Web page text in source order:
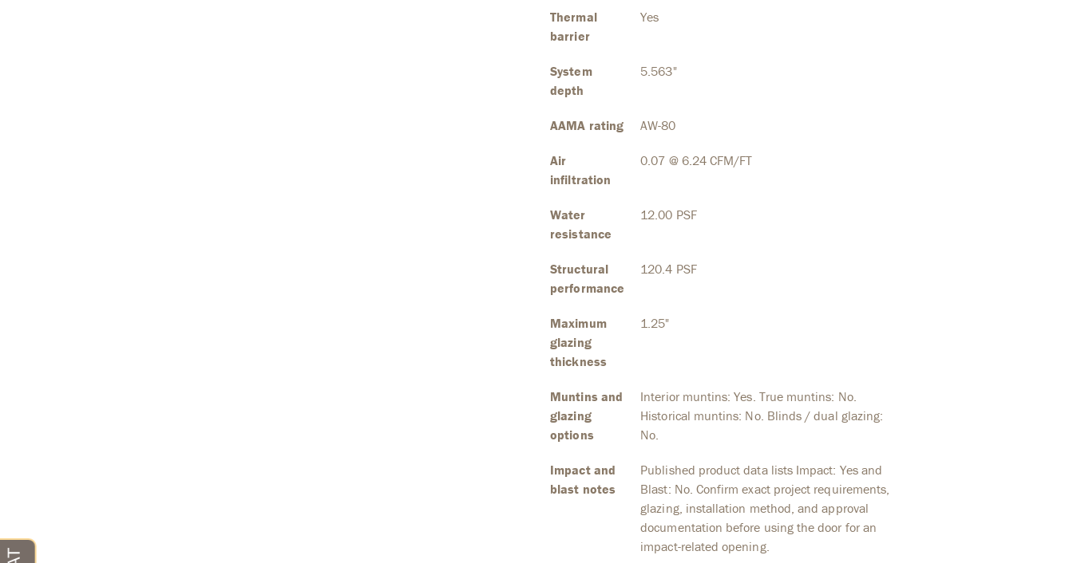
Thermal
barrier
Yes
System
depth
5.563"
AAMA rating AW-80
Air
infiltration
0.07 @ 6.24 CFM/FT
Water
resistance
12.00 PSF
Structural
performance
120.4 PSF
Maximum
glazing
thickness
1.25"
Muntins and
glazing
options
Interior muntins: Yes. True muntins: No.
Historical muntins: No. Blinds / dual glazing:
No.
Impact and
blast notes
Published product data lists Impact: Yes and
Blast: No. Confirm exact project requirements,
glazing, installation method, and approval
documentation before using the door for an
impact-related opening.